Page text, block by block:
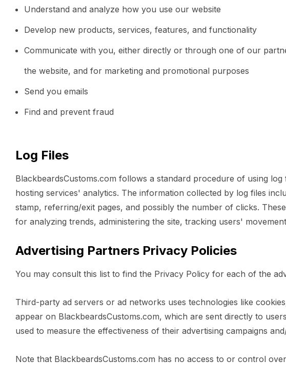
Understand and analyze how you use our website
Develop new products, services, features, and functionality
Communicate with you, either directly or through one of our
the website, and for marketing and promotional purposes
Send you emails
Find and prevent fraud
Log Files
BlackbeardsCustoms.com follows a standard procedure of using
hosting services' analytics. The information collected by log files
stamp, referring/exit pages, and possibly the number of clicks.
for analyzing trends, administering the site, tracking users'
Advertising Partners Privacy Policies
You may consult this list to find the Privacy Policy for each of the
Third-party ad servers or ad networks uses technologies like
appear on BlackbeardsCustoms.com, which are sent directly to
used to measure the effectiveness of their advertising campaigns
Note that BlackbeardsCustoms.com has no access to or control